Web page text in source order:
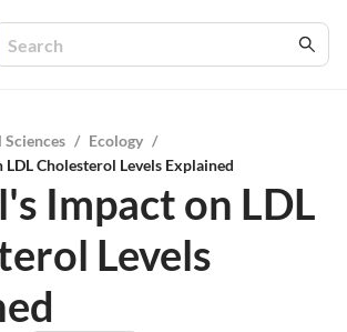
/ Ecology /
Cholesterol Levels Explained
Impact on LDL
Levels